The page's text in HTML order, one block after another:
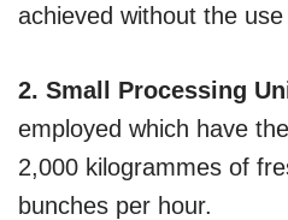
achieved without the
2. Small Processing
employed which have
2,000 kilogrammes of
bunches per hour.